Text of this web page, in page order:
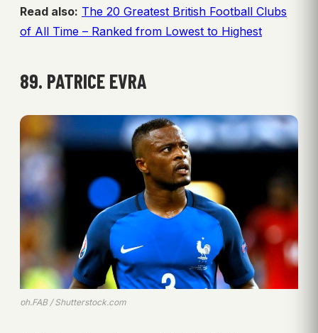
Read also: The 20 Greatest British Football Clubs
of All Time – Ranked from Lowest to Highest
89. PATRICE EVRA
ph.FAB / Shutterstock.com